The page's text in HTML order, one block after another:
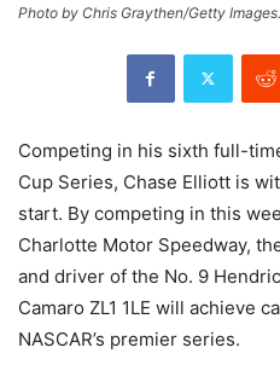
Photo by Chris Graythen/Getty Images.
Competing in his sixth full-
Cup Series, Chase Elliott is
start. By competing in this
Charlotte Motor Speedway,
and driver of the No. 9
Camaro ZL1 1LE will achieve
NASCAR’s premier series.